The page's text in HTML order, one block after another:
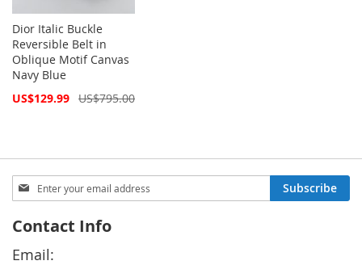
Dior Italic Buckle
Reversible Belt in
Oblique Motif Canvas
Navy Blue
Special
US$129.99 US$795.00
Sign
Up
Our
Newsletter:
Subscribe
Contact Info
Email: